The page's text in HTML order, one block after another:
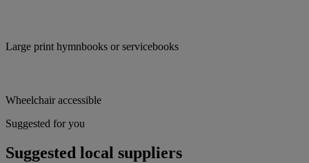
Large print hymnbooks or servicebooks
Wheelchair accessible
Suggested for you
Suggested local suppliers